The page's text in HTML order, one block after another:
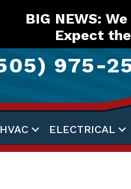
BIG NEWS:
Expect
975-
HVAC ELECTRICAL